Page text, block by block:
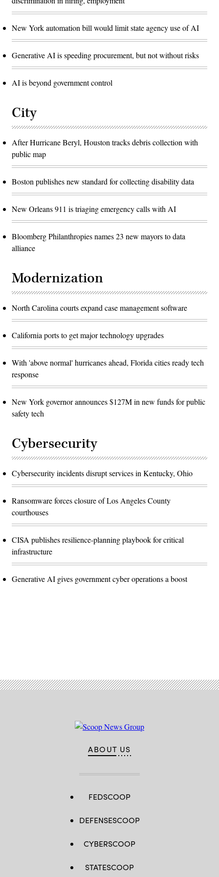
New York automation bill would limit state agency use of AI
Generative AI is speeding procurement, but not without risks
AI is beyond government control
City
After Hurricane Beryl, Houston tracks debris collection with
public map
Boston publishes new standard for collecting disability data
New Orleans 911 is triaging emergency calls with AI
Bloomberg Philanthropies names 23 new mayors to data
alliance
Modernization
North Carolina courts expand case management software
California ports to get major technology upgrades
With 'above normal' hurricanes ahead, Florida cities ready tech
response
New York governor announces $127M in new funds for public
safety tech
Cybersecurity
Cybersecurity incidents disrupt services in Kentucky, Ohio
Ransomware forces closure of Los Angeles County
courthouses
CISA publishes resilience-planning playbook for critical
infrastructure
Generative AI gives government cyber operations a boost
ABOUT US
FEDSCOOP
DEFENSESCOOP
CYBERSCOOP
STATESCOOP